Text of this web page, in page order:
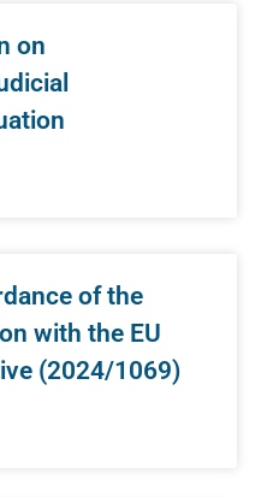
on
of the
with the EU
(2024/1069)